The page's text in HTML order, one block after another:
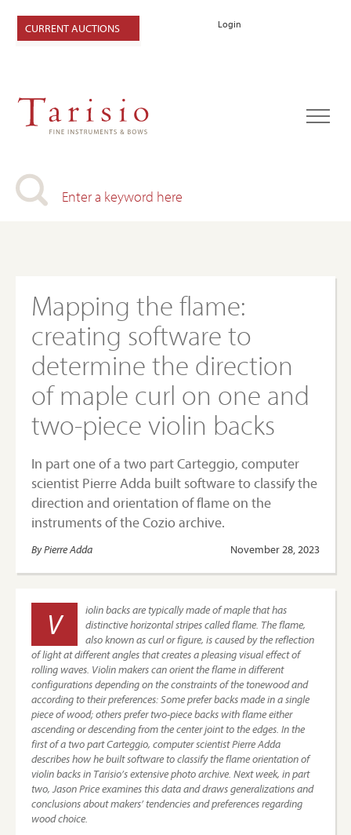
Login
CURRENT AUCTIONS
Mapping the flame:
creating software to
determine the direction
of maple curl on one and
two-piece violin backs
In part one of a two part Carteggio, computer
scientist Pierre Adda built software to classify the
direction and orientation of flame on the
instruments of the Cozio archive.
By Pierre Adda November 28, 2023
V
iolin backs are typically made of maple that has
distinctive horizontal stripes called flame. The flame,
also known as curl or figure, is caused by the reflection
of light at different angles that creates a pleasing visual effect of
rolling waves. Violin makers can orient the flame in different
configurations depending on the constraints of the tonewood and
according to their preferences: Some prefer backs made in a single
piece of wood; others prefer two-piece backs with flame either
ascending or descending from the center joint to the edges. In the
first of a two part Carteggio, computer scientistPierre Adda
describes how he built software to classify the flame orientation of
violin backs in Tarisio’s extensive photo archive. Next week, in part
two,Jason Priceexamines this data and draws generalizations and
conclusions about makers’ tendencies and preferences regarding
wood choice.